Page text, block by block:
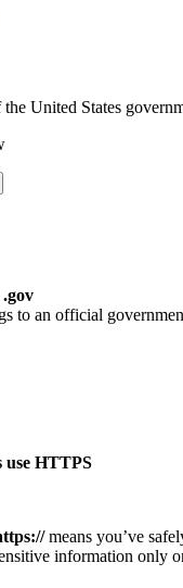
United States
to an official
use HTTPS
means you’ve
information only